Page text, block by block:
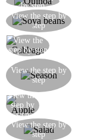
by step
View the step by
step
View the
step by step
View the step by
step
View the
step by
step
View the step by
step